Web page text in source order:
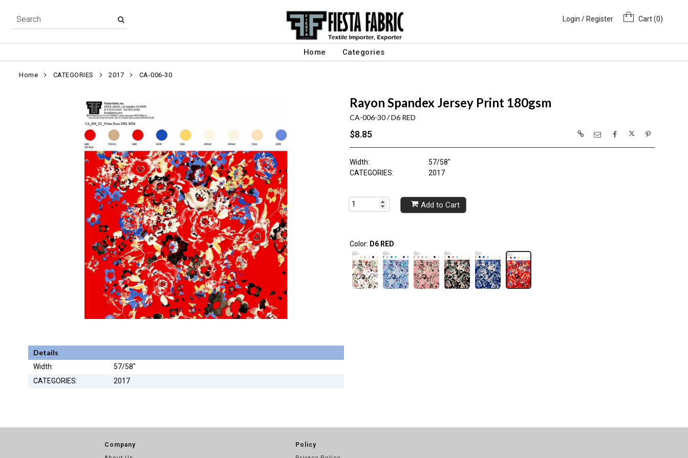
Login / Register Cart (0)
Home Categories
Home CATEGORIES 2017 CA-006-30
Details
Width:
57/58"
CATEGORIES:
2017
Rayon Spandex Jersey Print 180gsm
CA-006-30 / D6 RED
$8.85
Width:
57/58"
CATEGORIES:
2017
Add to Cart
Color: D6 RED
Company Policy